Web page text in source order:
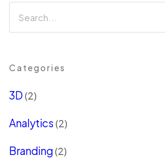
Categories
3D(2)
Analytics(2)
Branding(2)